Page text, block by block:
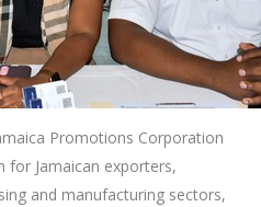
Promotions Corporation
for Jamaican exporters,
and manufacturing sectors,